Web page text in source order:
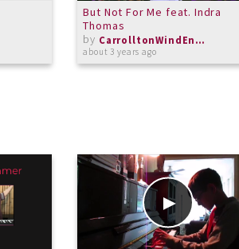
But Not For Me feat. Indra
Thomas
by
CarrolltonWindEnsemble
about 3 years ago